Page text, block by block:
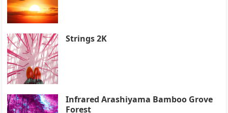
Strings 2K
Infrared Arashiyama Bamboo Grove
Forest